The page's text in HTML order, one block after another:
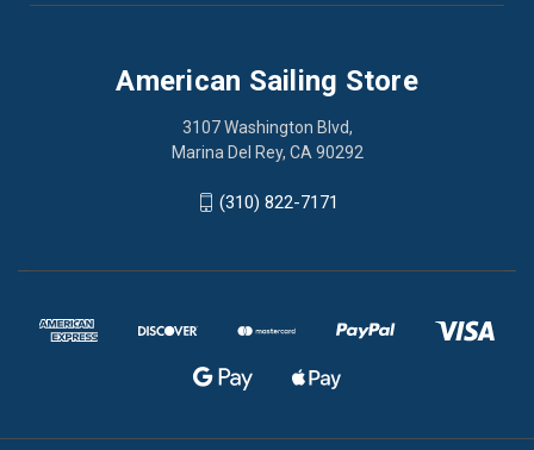
American Sailing Store
3107 Washington Blvd,
Marina Del Rey, CA 90292
(310) 822-7171